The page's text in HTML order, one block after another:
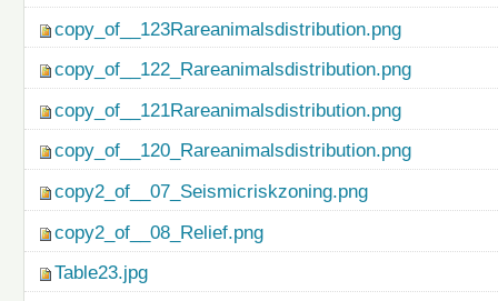
copy_of__123Rareanimalsdistribution.png
copy_of__122_Rareanimalsdistribution.png
copy_of__121Rareanimalsdistribution.png
copy_of__120_Rareanimalsdistribution.png
copy2_of__07_Seismicriskzoning.png
copy2_of__08_Relief.png
Table23.jpg